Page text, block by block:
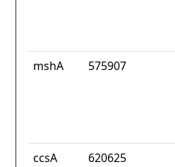
mshA 575907
ccsA 620625